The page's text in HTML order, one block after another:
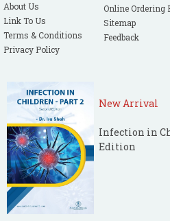
About Us
Link To Us
Terms & Conditions
Privacy Policy
Online Ordering
Sitemap
Feedback
New Arrival
Infection in
Edition